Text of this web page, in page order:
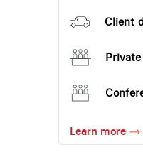
Client
Learn more